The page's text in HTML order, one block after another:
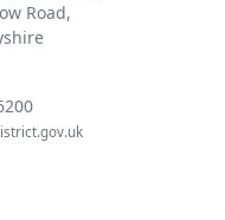
Road,